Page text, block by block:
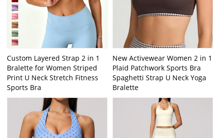
Custom Layered Strap 2 in 1
Bralette for Women Striped
Print U Neck Stretch Fitness
Sports Bra
New Activewear Women 2 in 1
Plaid Patchwork Sports Bra
Spaghetti Strap U Neck Yoga
Bralette